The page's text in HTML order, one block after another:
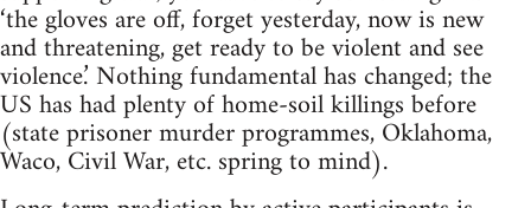
‘the gloves are off, forget yesterday, now is new
and threatening, get ready to be violent and see
violence.’ Nothing fundamental has changed; the
US has had plenty of home-soil killings before
(state prisoner murder programmes, Oklahoma,
Waco, Civil War, etc. spring to mind).